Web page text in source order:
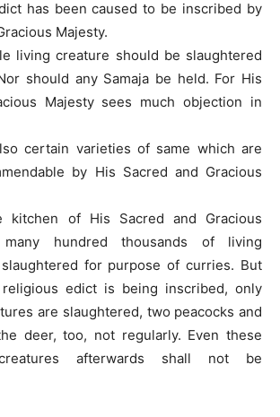
has been caused to be inscribed by
Majesty.
living creature should be slaughtered
should any Samaja be held. For His
Majesty sees much objection in
certain varieties of same which are
by His Sacred and Gracious
kitchen of His Sacred and Gracious
many hundred thousands of living
for purpose of curries. But
edict is being inscribed, only
are slaughtered, two peacocks and
deer, too, not regularly. Even these
afterwards shall not be